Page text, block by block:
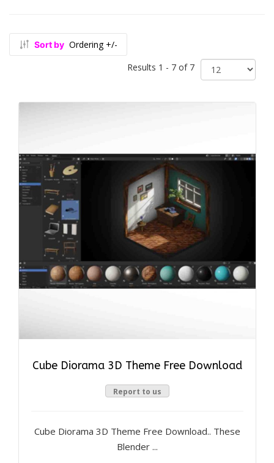
Sort by Ordering +/-
Results 1 - 7 of 7
Cube Diorama 3D Theme Free Download
Report to us
Cube Diorama 3D Theme Free Download.. These
Blender ...